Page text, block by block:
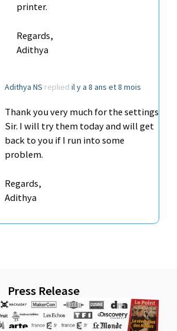
printer.
Regards,
Adithya
Adithya NS replied il y a 8 ans et 8 mois
Thank you very much for the settings
Sir. I will try them today and will get
back to you if I run into some
problem.
Regards,
Adithya
Press Release